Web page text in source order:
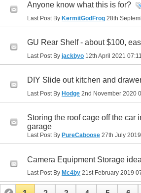
Anyone know what this is for?
Last Post By KermitGodFrog 28th
GU Rear Shelf - about $100,
Last Post By jackbyo 12th April 2021
DIY Slide out kitchen and
Last Post By Hodge 2nd November 2020
Storing the roof cage off the car
garage
Last Post By PureCaboose 27th July 2019
Camera Equipment Storage
Last Post By Mc4by 21st February 2019